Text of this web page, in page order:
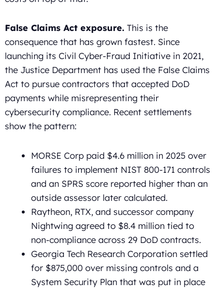
False Claims Act exposure. This is the
consequence that has grown fastest. Since
launching its Civil Cyber-Fraud Initiative in 2021,
the Justice Department has used the False Claims
Act to pursue contractors that accepted DoD
payments while misrepresenting their
cybersecurity compliance. Recent settlements
show the pattern:
MORSE Corp paid $4.6 million in 2025 over
failures to implement NIST 800-171 controls
and an SPRS score reported higher than an
outside assessor later calculated.
Raytheon, RTX, and successor company
Nightwing agreed to $8.4 million tied to
non-compliance across 29 DoD contracts.
Georgia Tech Research Corporation settled
for $875,000 over missing controls and a
System Security Plan that was put in place